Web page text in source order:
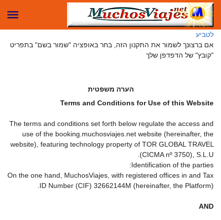
לטביע
אם ברצונך לשמור את התקנון הזה, בחר באופציה "שמור בשם" בתפריט
"קובץ" של הדפדפן שלך
הערה משפטית
Terms and Conditions for Use of this Website
The terms and conditions set forth below regulate the access and
use of the booking.muchosviajes.net website (hereinafter, the
website), featuring technology property of TOR GLOBAL TRAVEL
(CICMA nº 3750), S.L.U.
Identification of the parties:
On the one hand, MuchosViajes, with registered offices in and Tax
ID Number (CIF) 32662144M (hereinafter, the Platform).
AND